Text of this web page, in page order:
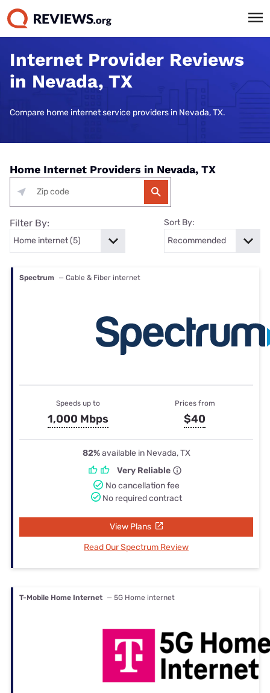
Internet Provider Reviews
in Nevada, TX
Compare home internet service providers in Nevada, TX.
Home Internet Providers in Nevada, TX
Filter By: Sort By:
Spectrum — Cable & Fiber internet
Speeds up to
1,000 Mbps
Prices from
$40
82%available in Nevada, TX
Very Reliable
No cancellation fee
No required contract
View Plans
Read Our Spectrum Review
T-Mobile Home Internet — 5G Home internet